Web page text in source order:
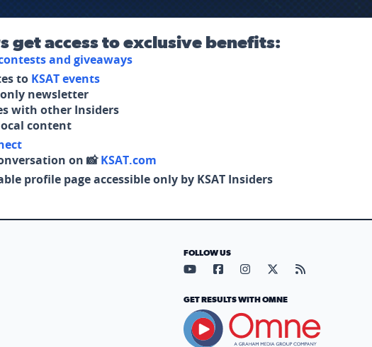
get access to exclusive benefits:
and giveaways
to KSAT events
newsletter
with other Insiders
content
on 📸KSAT.com
profile page accessible only by KSAT Insiders
FOLLOW US
Visit our YouTube page (opens
Visit our Facebook page
Visit our Instagram
Visit our X page
Visit our
GET RESULTS WITH OMNE